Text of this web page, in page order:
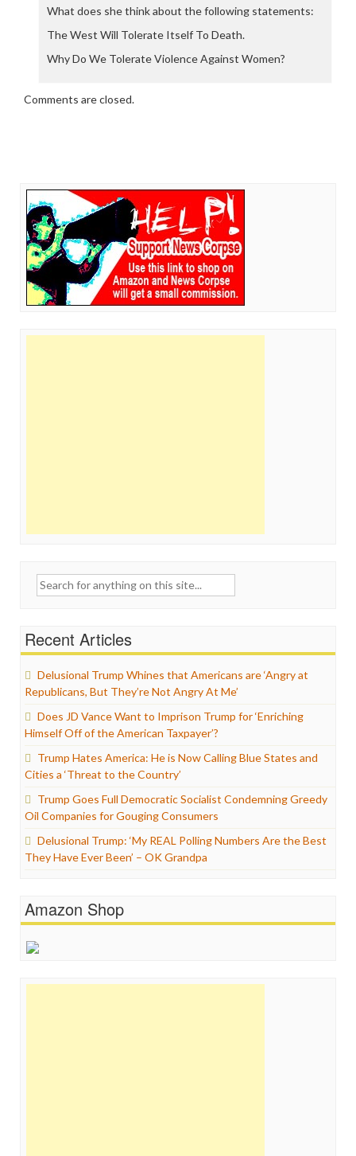
What does she think about the following statements:
The West Will Tolerate Itself To Death.
Why Do We Tolerate Violence Against Women?
Comments are closed.
Search
Recent Articles
Delusional Trump Whines that Americans are ‘Angry at
Republicans, But They’re Not Angry At Me’
Does JD Vance Want to Imprison Trump for ‘Enriching
Himself Off of the American Taxpayer’?
Trump Hates America: He is Now Calling Blue States and
Cities a ‘Threat to the Country’
Trump Goes Full Democratic Socialist Condemning Greedy
Oil Companies for Gouging Consumers
Delusional Trump: ‘My REAL Polling Numbers Are the Best
They Have Ever Been’ – OK Grandpa
Amazon Shop